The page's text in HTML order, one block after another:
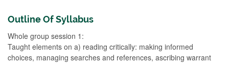
Outline Of Syllabus
Whole group session 1:
Taught elements on a) reading critically: making informed
choices, managing searches and references, ascribing warrant